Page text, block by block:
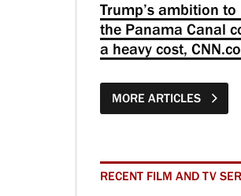
Trump’s ambition to
the Panama Canal
a heavy cost,
MORE ARTICLES
RECENT FILM AND TV